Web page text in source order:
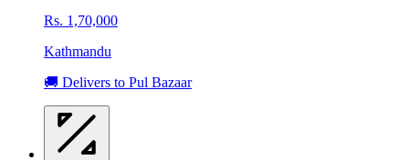
Rs. 1,70,000
Kathmandu
🚚 Delivers to Pul Bazaar